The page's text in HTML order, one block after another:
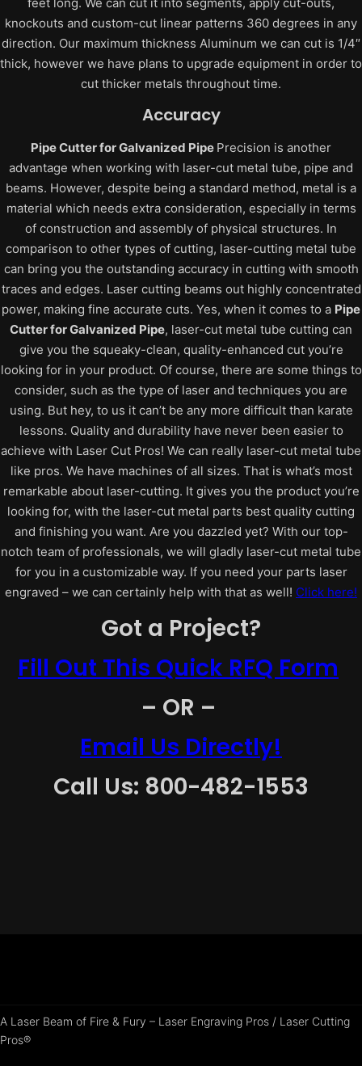
knockouts and custom-cut linear patterns 360 degrees in any
direction. Our maximum thickness Aluminum we can cut is 1/4″
thick, however we have plans to upgrade equipment in order to
cut thicker metals throughout time.
Accuracy
Pipe Cutter for Galvanized Pipe Precision is another
advantage when working with laser-cut metal tube, pipe and
beams. However, despite being a standard method, metal is a
material which needs extra consideration, especially in terms
of construction and assembly of physical structures. In
comparison to other types of cutting, laser-cutting metal tube
can bring you the outstanding accuracy in cutting with smooth
traces and edges. Laser cutting beams out highly concentrated
power, making fine accurate cuts. Yes, when it comes to a Pipe
Cutter for Galvanized Pipe, laser-cut metal tube cutting can
give you the squeaky-clean, quality-enhanced cut you’re
looking for in your product. Of course, there are some things to
consider, such as the type of laser and techniques you are
using. But hey, to us it can’t be any more difficult than karate
lessons. Quality and durability have never been easier to
achieve with Laser Cut Pros! We can really laser-cut metal tube
like pros. We have machines of all sizes. That is what’s most
remarkable about laser-cutting. It gives you the product you’re
looking for, with the laser-cut metal parts best quality cutting
and finishing you want. Are you dazzled yet? With our top-
notch team of professionals, we will gladly laser-cut metal tube
for you in a customizable way. If you need your parts laser
engraved – we can certainly help with that as well! Click here!
Got a Project?
Fill Out This Quick RFQ Form
– OR –
Email Us Directly!
Call Us: 800-482-1553
A Laser Beam of Fire & Fury – Laser Engraving Pros / Laser Cutting
Pros®